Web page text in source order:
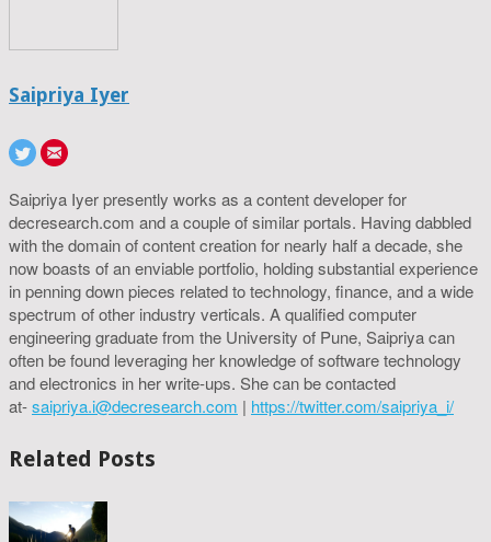
Saipriya Iyer
Saipriya Iyer presently works as a content developer for
decresearch.com and a couple of similar portals. Having dabbled
with the domain of content creation for nearly half a decade, she
now boasts of an enviable portfolio, holding substantial experience
in penning down pieces related to technology, finance, and a wide
spectrum of other industry verticals. A qualified computer
engineering graduate from the University of Pune, Saipriya can
often be found leveraging her knowledge of software technology
and electronics in her write-ups. She can be contacted
at-saipriya.i@decresearch.com | https://twitter.com/saipriya_i/
Related Posts